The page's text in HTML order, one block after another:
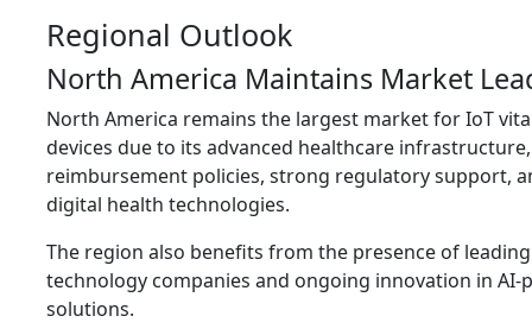
Regional Outlook
North America Maintains Market
North America remains the largest market for IoT
devices due to its advanced healthcare
reimbursement policies, strong regulatory support,
digital health technologies.
The region also benefits from the presence of
technology companies and ongoing innovation in
solutions.